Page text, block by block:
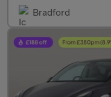
Bradford